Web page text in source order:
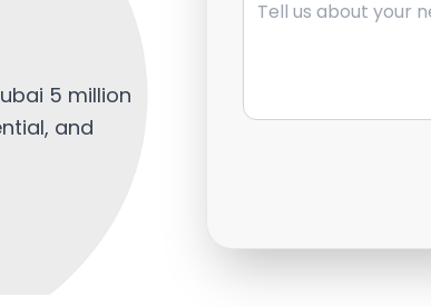
5 million
and